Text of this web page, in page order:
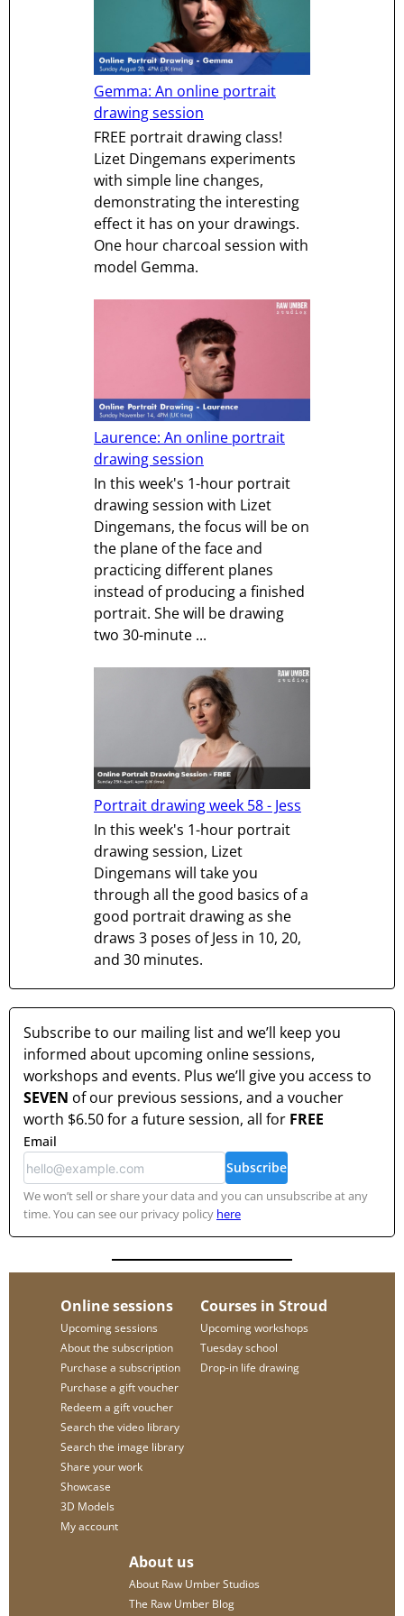
Gemma: An online portrait
drawing session
FREE portrait drawing class!
Lizet Dingemans experiments
with simple line changes,
demonstrating the interesting
effect it has on your drawings.
One hour charcoal session with
model Gemma.
Laurence: An online portrait
drawing session
In this week's 1-hour portrait
drawing session with Lizet
Dingemans, the focus will be on
the plane of the face and
practicing different planes
instead of producing a finished
portrait. She will be drawing
two 30-minute ...
Portrait drawing week 58 - Jess
In this week's 1-hour portrait
drawing session, Lizet
Dingemans will take you
through all the good basics of a
good portrait drawing as she
draws 3 poses of Jess in 10, 20,
and 30 minutes.
Subscribe to our mailing list and we’ll keep you
informed about upcoming online sessions,
workshops and events. Plus we’ll give you access to
SEVEN of our previous sessions, and a voucher
worth $6.50for a future session, all for FREE
Email
Subscribe
We won’t sell or share your data and you can unsubscribe at any
time. You can see our privacy policy here
Online sessions
Upcoming sessions
About the subscription
Purchase a subscription
Purchase a gift voucher
Redeem a gift voucher
Search the video library
Search the image library
Share your work
Showcase
3D Models
My account
Courses in Stroud
Upcoming workshops
Tuesday school
Drop-in life drawing
About us
About Raw Umber Studios
The Raw Umber Blog